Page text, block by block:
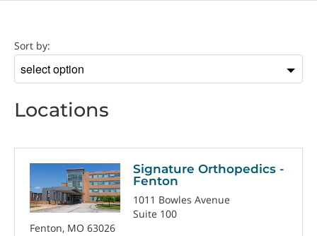
Sort by:
Sort
by
Locations
Signature Orthopedics -
Fenton
1011 Bowles Avenue
Suite 100
Fenton, MO 63026